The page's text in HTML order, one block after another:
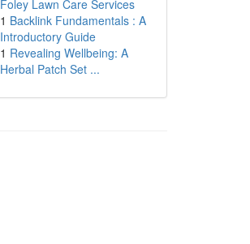
Foley Lawn Care Services
1 Backlink Fundamentals : A
Introductory Guide
1 Revealing Wellbeing: A
Herbal Patch Set ...